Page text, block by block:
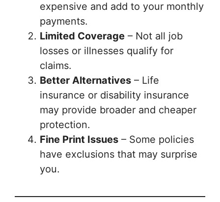
expensive and add to your monthly
payments.
Limited Coverage – Not all job
losses or illnesses qualify for
claims.
Better Alternatives – Life
insurance or disability insurance
may provide broader and cheaper
protection.
Fine Print Issues – Some policies
have exclusions that may surprise
you.